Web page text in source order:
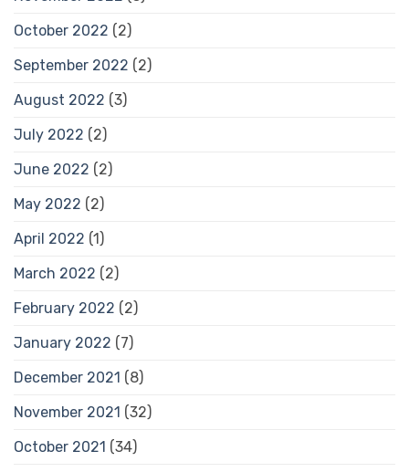
October 2022 (2)
September 2022 (2)
August 2022 (3)
July 2022 (2)
June 2022 (2)
May 2022 (2)
April 2022 (1)
March 2022 (2)
February 2022 (2)
January 2022 (7)
December 2021 (8)
November 2021 (32)
October 2021 (34)